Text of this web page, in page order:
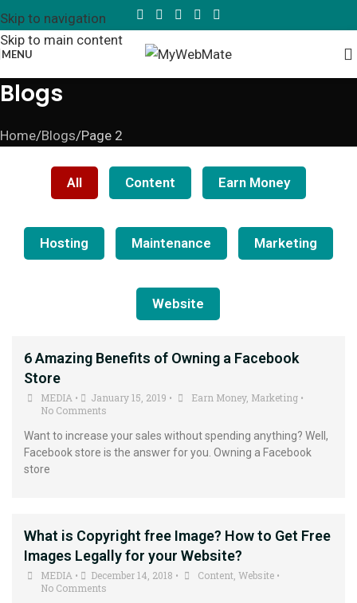
Skip to navigation
Skip to main content
MENU
Blogs
Home Blogs Page 2
All Content Earn Money
Hosting Maintenance Marketing
Website
6 Amazing Benefits of Owning a Facebook
Store
MEDIA • January 15, 2019 • Earn Money, Marketing •
No Comments
Want to increase your sales without spending anything? Well,
Facebook store is the answer for you. Owning a Facebook
store
What is Copyright free Image? How to Get Free
Images Legally for your Website?
MEDIA • December 14, 2018 • Content Website •
No Comments